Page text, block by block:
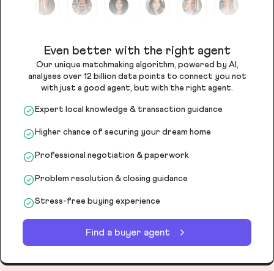
Even better with the right agent
Our unique matchmaking algorithm, powered by AI,
analyses over 12 billion data points to connect you not
with just a good agent, but with the right agent.
Expert local knowledge & transaction guidance
Higher chance of securing your dream home
Professional negotiation & paperwork
Problem resolution & closing guidance
Stress-free buying experience
Find a buyer agent